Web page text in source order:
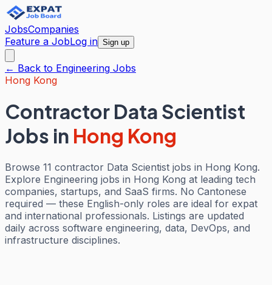
JobsCompanies
Feature a JobLog in Sign up
← Back to Engineering Jobs
Hong Kong
Contractor Data Scientist
Jobs in Hong Kong
Browse 11 contractor Data Scientist jobs in Hong Kong.
Explore Engineering jobs in Hong Kong at leading tech
companies, startups, and SaaS firms. No Cantonese
required — these English-only roles are ideal for expat
and international professionals. Listings are updated
daily across software engineering, data, DevOps, and
infrastructure disciplines.